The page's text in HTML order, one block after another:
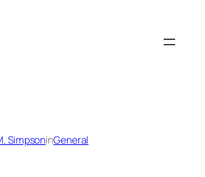
SimpsoninGeneral